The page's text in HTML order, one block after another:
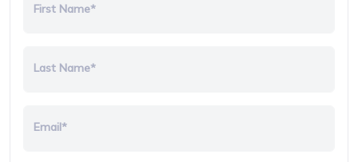
First Name*
Last Name*
Email*